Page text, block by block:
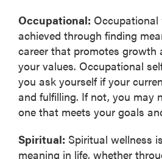
Occupational: Occupational
achieved through finding
career that promotes growth
your values. Occupational
you ask yourself if your
and fulfilling. If not, you may
one that meets your goals
Spiritual: Spiritual wellness
meaning in life, whether